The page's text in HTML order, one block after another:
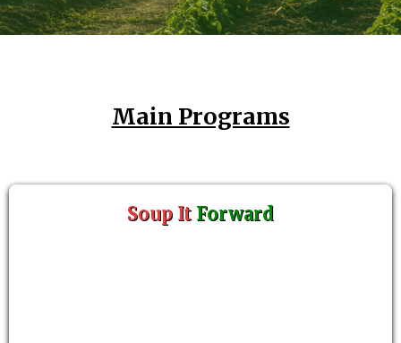
Main Programs
Soup It Forward